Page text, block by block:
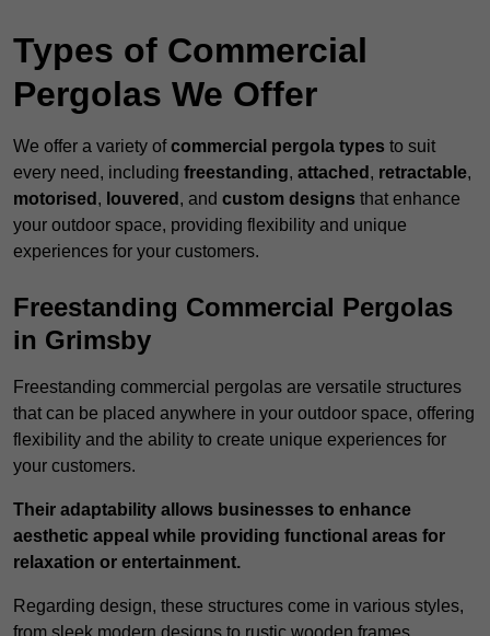
Types of Commercial
Pergolas We Offer
We offer a variety ofcommercial pergola types to suit
every need, including freestanding, attached , retractable,
motorised , louvered , and custom designs that enhance
your outdoor space, providing flexibility and unique
experiences for your customers.
Freestanding Commercial Pergolas
in Grimsby
Freestanding commercial pergolas are versatile structures
that can be placed anywhere in your outdoor space, offering
flexibility and the ability to create unique experiences for
your customers.
Their adaptability allows businesses to enhance
aesthetic appeal while providing functional areas for
relaxation or entertainment.
Regarding design, these structures come in various styles,